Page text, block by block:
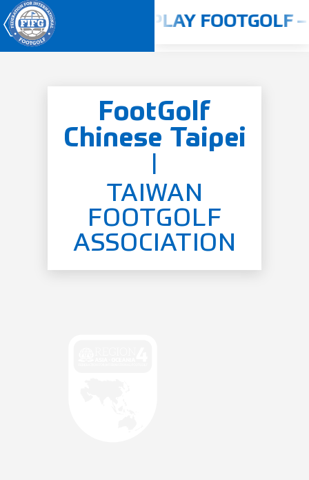
- 2025 PLAY FOOTGOLF –
Youth World Cup 2026
Home
Competitions
Rulebook
Countries
FootGolf
Chinese Taipei
TAIWAN
FOOTGOLF
ASSOCIATION